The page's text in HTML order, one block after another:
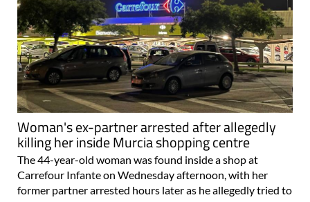
Woman's ex-partner arrested after allegedly
killing her inside Murcia shopping centre
The 44-year-old woman was found inside a shop at
Carrefour Infante on Wednesday afternoon, with her
former partner arrested hours later as he allegedly tried to